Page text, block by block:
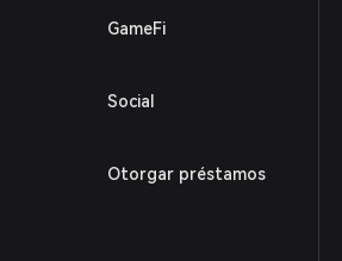
GameFi
Social
Otorgar préstamos